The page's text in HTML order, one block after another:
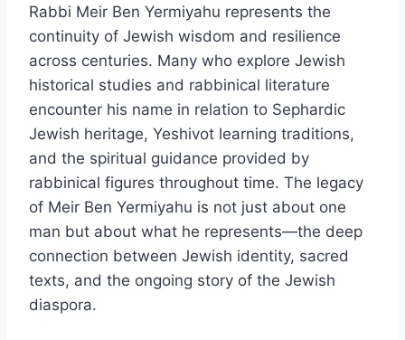
Rabbi Meir Ben Yermiyahu represents the
continuity of Jewish wisdom and resilience
across centuries. Many who explore Jewish
historical studies and rabbinical literature
encounter his name in relation to Sephardic
Jewish heritage, Yeshivot learning traditions,
and the spiritual guidance provided by
rabbinical figures throughout time. The legacy
of Meir Ben Yermiyahu is not just about one
man but about what he represents—the deep
connection between Jewish identity, sacred
texts, and the ongoing story of the Jewish
diaspora.